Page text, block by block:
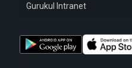
Gurukul Intranet